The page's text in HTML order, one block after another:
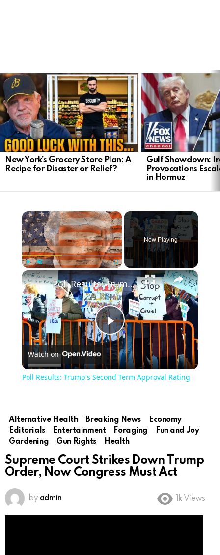
LATEST
STORIES
New York’s Grocery Store Plan: A
Recipe for Disaster or Relief?
Gulf Showdown:
Provocations
in Hormuz
×
Play Unmute
Now Playing
×
Play
Video
Poll Results: Trump's Second Term Approval Rating
Watch on
Poll Results: Trump's Second Term Approval Rating
Alternative Health Breaking News
Economy
Editorials
Entertainment Foraging
Fun and Joy
Gardening
Gun Rights Health
Supreme Court Strikes Down Trump
Order, Now Congress Must Act
by admin 1k Views